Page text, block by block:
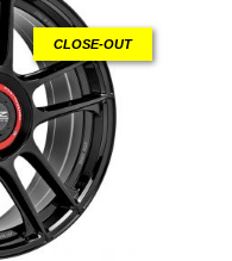
CLOSE-OUT